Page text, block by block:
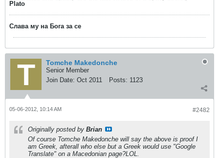
Plato
Слава му на Бога за се
Tomche Makedonche
Senior Member
Join Date: Oct 2011 Posts: 1123
#2482
05-06-2012, 10:14 AM
Originally posted by Brian
Of course Tomche Makedonche will say the above is proof I
am Greek, afterall who else but a Greek would use "Google
Translate" on a Macedonian page?LOL.